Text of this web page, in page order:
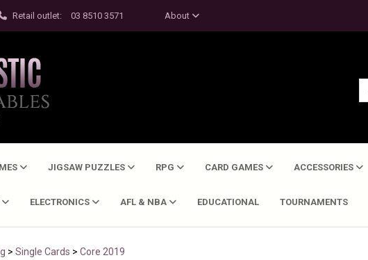
Retail outlet: 03 8510 3571 About
JIGSAW PUZZLES RPG CARD GAMES ACCESSORIES
ELECTRONICS AFL & NBA EDUCATIONAL TOURNAMENTS
> Single Cards > Core 2019